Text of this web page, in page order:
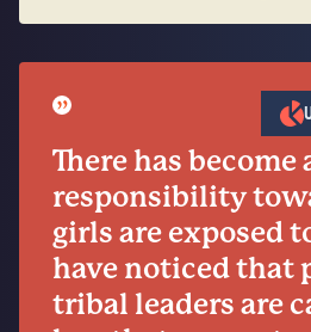
”
There has become
responsibility
girls are exposed
have noticed that
tribal leaders are